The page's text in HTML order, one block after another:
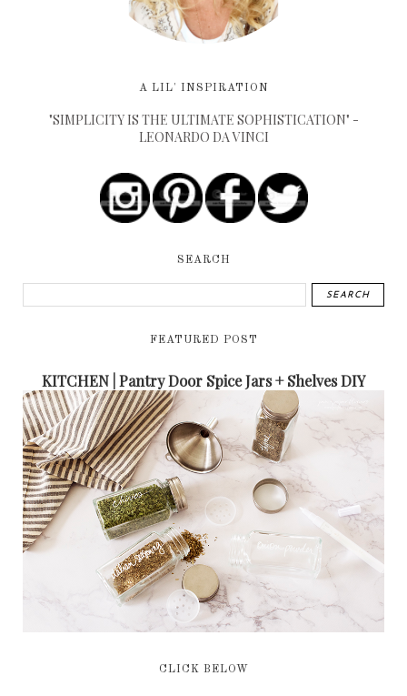
A LIL' INSPIRATION
"SIMPLICITY IS THE ULTIMATE SOPHISTICATION" -
LEONARDO DA VINCI
SEARCH
FEATURED POST
KITCHEN | Pantry Door Spice Jars + Shelves DIY
CLICK BELOW